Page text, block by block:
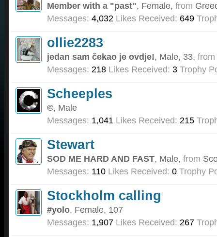
Member with a "past", Female, from
Messages: 4,032 Likes Received: 649
ollie2283
jedan sam čekao je ovdje!, Male, 33, from
Messages: 218 Likes Received: 3 Trophy
Scheeples
©, Male
Messages: 1,041 Likes Received: 215
Stewart
SOD ME HARD AND FAST, Male, from
Messages: 110 Likes Received: 0 Trophy
Stockholm calling
#yolo, Female, 107
Messages: 1,907 Likes Received: 267